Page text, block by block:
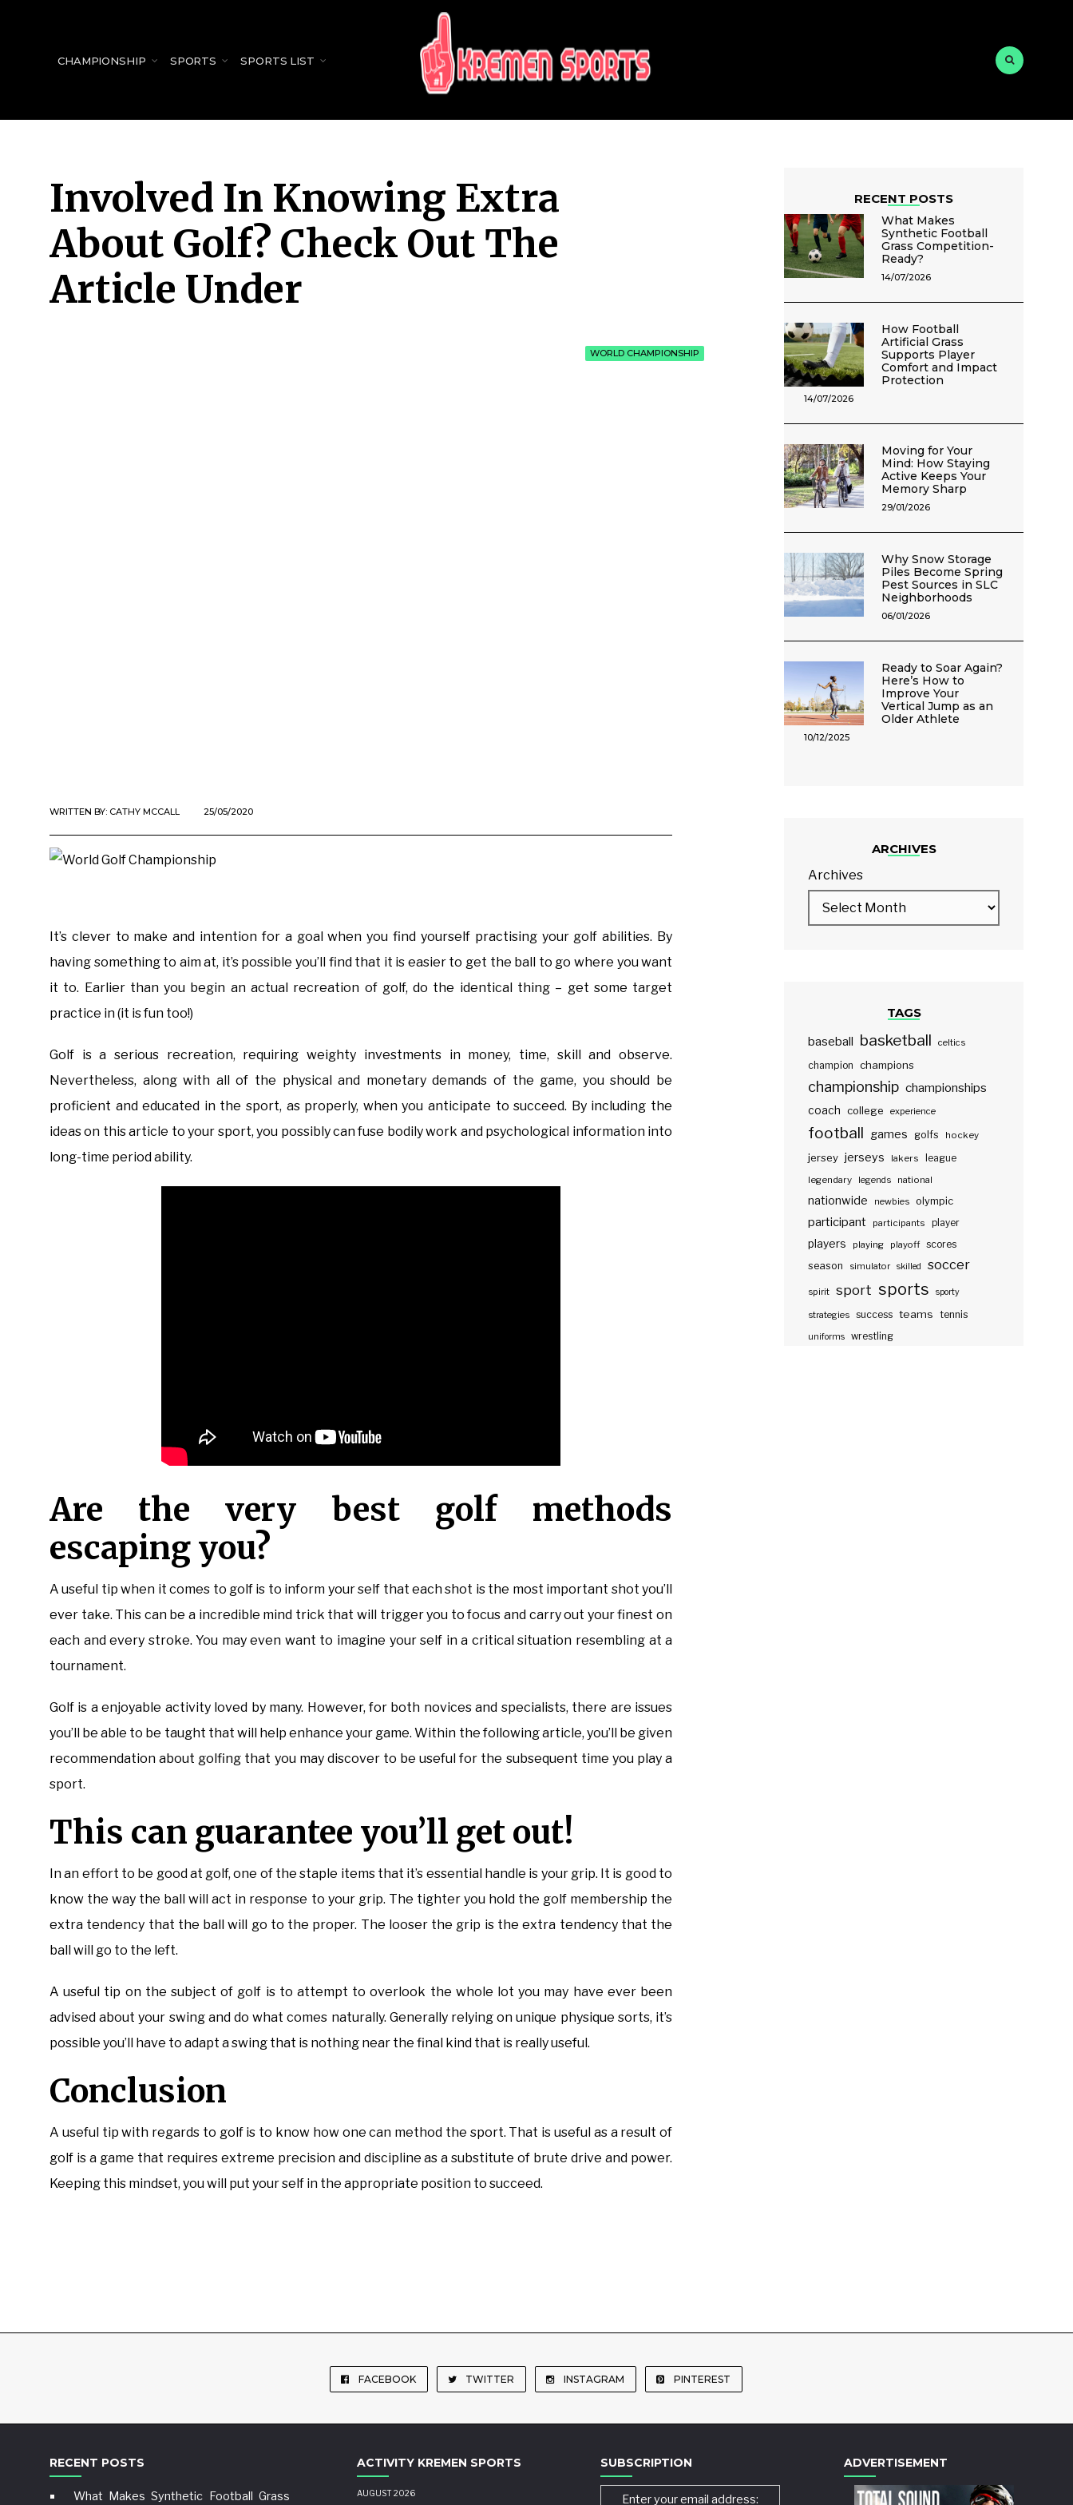
KREMEN SPORTS
CHAMPIONSHIP SPORTS SPORTS LIST
Involved In Knowing Extra
About Golf? Check Out The
Article Under
WORLD CHAMPIONSHIP
WRITTEN BY: CATHY MCCALL 25/05/2020
It’s clever to make and intention for a goal when you find yourself practising your golf abilities. By
having something to aim at, it’s possible you’ll find that it is easier to get the ball to go where you want
it to. Earlier than you begin an actual recreation of golf, do the identical thing – get some target
practice in (it is fun too!)
Golf is a serious recreation, requiring weighty investments in money, time, skill and observe.
Nevertheless, along with all of the physical and monetary demands of the game, you should be
proficient and educated in the sport, as properly, when you anticipate to succeed. By including the
ideas on this article to your sport, you possibly can fuse bodily work and psychological information into
long-time period ability.
Are the very best golf methods
escaping you?
A useful tip when it comes to golf is to inform your self that each shot is the most important shot you’ll
ever take. This can be a incredible mind trick that will trigger you to focus and carry out your finest on
each and every stroke. You may even want to imagine your self in a critical situation resembling at a
tournament.
Golf is a enjoyable activity loved by many. However, for both novices and specialists, there are issues
you’ll be able to be taught that will help enhance your game. Within the following article, you’ll be given
recommendation about golfing that you may discover to be useful for the subsequent time you play a
sport.
This can guarantee you’ll get out!
In an effort to be good at golf, one of the staple items that it’s essential handle is your grip. It is good to
know the way the ball will act in response to your grip. The tighter you hold the golf membership the
extra tendency that the ball will go to the proper. The looser the grip is the extra tendency that the
ball will go to the left.
A useful tip on the subject of golf is to attempt to overlook the whole lot you may have ever been
advised about your swing and do what comes naturally. Generally relying on unique physique sorts, it’s
possible you’ll have to adapt a swing that is nothing near the final kind that is really useful.
Conclusion
A useful tip with regards to golf is to know how one can method the sport. That is useful as a result of
golf is a game that requires extreme precision and discipline as a substitute of brute drive and power.
Keeping this mindset, you will put your self in the appropriate position to succeed.
RECENT POSTS
What Makes
Synthetic Football
Grass Competition-
Ready?
14/07/2026
How Football
Artificial Grass
Supports Player
Comfort and Impact
Protection
14/07/2026
Moving for Your
Mind: How Staying
Active Keeps Your
Memory Sharp
29/01/2026
Why Snow Storage
Piles Become Spring
Pest Sources in SLC
Neighborhoods
06/01/2026
Ready to Soar Again?
Here’s How to
Improve Your
Vertical Jump as an
Older Athlete
10/12/2025
ARCHIVES
Archives
TAGS
baseball basketball celtics
champion champions
championship championships
coach college experience
football games golfs hockey
jersey jerseys lakers
league
legendary
legends national
nationwide newbies olympic
participant participants player
players playing playoff scores
season
simulator skilled soccer
spirit sport sports sporty
strategies success teams tennis
uniforms wrestling
FACEBOOK TWITTER INSTAGRAM PINTEREST
RECENT POSTS
What Makes Synthetic Football Grass
ACTIVITY KREMEN SPORTS
AUGUST 2026
SUBSCRIPTION
Enter your email address:
ADVERTISEMENT